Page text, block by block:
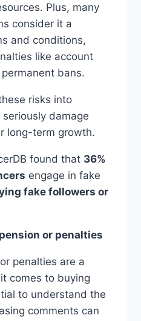
Plus, many
consider it a
and conditions,
like account
bans.
risks into
damage
long-term growth.
found that 36%
engage in fake
fake followers or
or penalties
penalties are a
comes to buying
to understand the
comments can